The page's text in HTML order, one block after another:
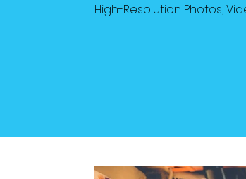
High-Resolution Photos,